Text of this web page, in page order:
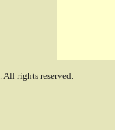
. All rights reserved.